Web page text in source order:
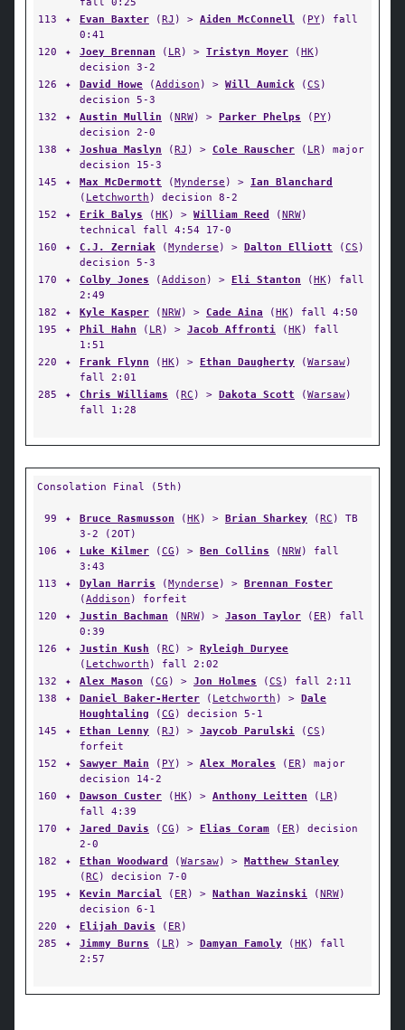
113
✦ Evan Baxter (RJ ) > Aiden McConnell ( PY) fall
0:41
120
✦ Joey Brennan ( LR) > Tristyn Moyer (HK)
decision 3-2
126
✦ David Howe (Addison ) > Will Aumick (CS )
decision 5-3
132
✦ Austin Mullin (NRW) > Parker Phelps ( PY)
decision 2-0
138
✦ Joshua Maslyn (RJ ) > Cole Rauscher ( LR) major
decision 15-3
145
✦ Max McDermott (Mynderse ) > Ian Blanchard
( Letchworth ) decision 8-2
152
✦ Erik Balys (HK) > William Reed (NRW)
technical fall 4:54 17-0
160
✦ C.J. Zerniak (Mynderse ) > Dalton Elliott (CS )
decision 5-3
170
✦ Colby Jones (Addison ) > Eli Stanton (HK) fall
2:49
182
✦ Kyle Kasper (NRW) > Cade Aina (HK) fall 4:50
195
✦ Phil Hahn ( LR) > Jacob Affronti (HK) fall
1:51
220
✦ Frank Flynn (HK) > Ethan Daugherty (Warsaw)
fall 2:01
285
✦ Chris Williams (RC ) > Dakota Scott (Warsaw)
fall 1:28
Consolation Final (5th)
99 ✦ Bruce Rasmusson (HK) > Brian Sharkey (RC ) TB
3-2 (2OT)
106
✦ Luke Kilmer (CG ) > Ben Collins (NRW) fall
3:43
113
✦ Dylan Harris (Mynderse ) > Brennan Foster
(Addison ) forfeit
120
✦ Justin Bachman (NRW) > Jason Taylor ( ER) fall
0:39
126
✦ Justin Kush (RC ) > Ryleigh Duryee
( Letchworth ) fall 2:02
132
✦ Alex Mason (CG ) > Jon Holmes (CS ) fall 2:11
138
✦ Daniel Baker-Herter ( Letchworth ) > Dale
Houghtaling (CG ) decision 5-1
145
✦ Ethan Lenny (RJ ) > Jaycob Parulski (CS )
forfeit
152
✦ Sawyer Main ( PY) > Alex Morales ( ER) major
decision 14-2
160
✦ Dawson Custer (HK) > Anthony Leitten ( LR)
fall 4:39
170
✦ Jared Davis (CG ) > Elias Coram ( ER) decision
2-0
182
✦ Ethan Woodward (Warsaw) > Matthew Stanley
(RC ) decision 7-0
195
✦ Kevin Marcial ( ER) > Nathan Wazinski (NRW)
decision 6-1
220
✦ Elijah Davis ( ER)
285
✦ Jimmy Burns ( LR) > Damyan Famoly (HK) fall
2:57